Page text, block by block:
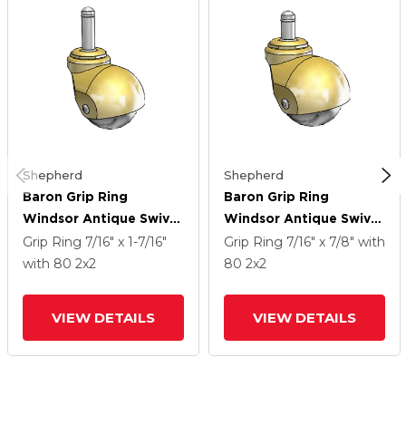
Shepherd
Baron Grip Ring
Windsor Antique Swivel
Caster With 2 X 2
Polyolefin Wheel
Grip Ring 7/16" x 1-7/16"
with 80 2x2
VIEW DETAILS
Shepherd
Baron Grip Ring
Windsor Antique Swivel
Caster With 2 X 2
Polyolefin Wheel
Grip Ring 7/16" x 7/8" with
80 2x2
VIEW DETAILS